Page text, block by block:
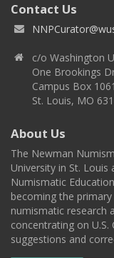
Contact Us
c/o Washington
One Brookings
Campus Box 1061
St. Louis, MO
About Us
The Newman
University in St. Louis
Numismatic
becoming the
numismatic research
concentrating on U.S.
suggestions and